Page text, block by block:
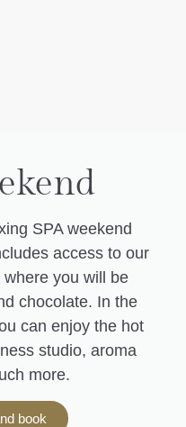
SPA weekend
access to our
you will be
chocolate. In the
can enjoy the hot
studio, aroma
more.
book